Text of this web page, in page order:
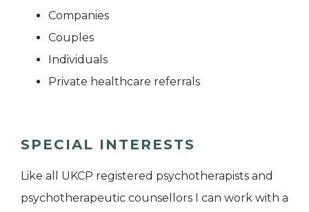
Companies
Couples
Individuals
Private healthcare referrals
SPECIAL INTERESTS
Like all UKCP registered psychotherapists and
psychotherapeutic counsellors I can work with a